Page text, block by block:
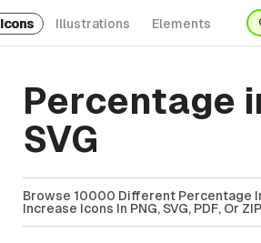
Icons Illustrations Elements
Percentage
SVG
Browse 10000 Different Percentage
Increase Icons In PNG, SVG, PDF, Or